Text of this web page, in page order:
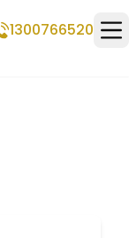
1300766520